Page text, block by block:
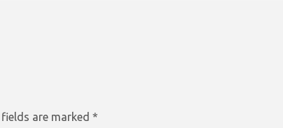
are marked *